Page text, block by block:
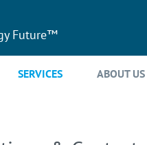
Future™
SERVICES ABOUT US